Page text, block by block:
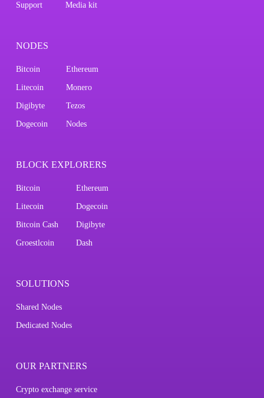
Support Media kit
NODES
Bitcoin Ethereum
Litecoin Monero
Digibyte Tezos
Dogecoin Nodes
BLOCK EXPLORERS
Bitcoin Ethereum
Litecoin Dogecoin
Bitcoin Cash Digibyte
Groestlcoin Dash
SOLUTIONS
Shared Nodes
Dedicated Nodes
OUR PARTNERS
Crypto exchange service